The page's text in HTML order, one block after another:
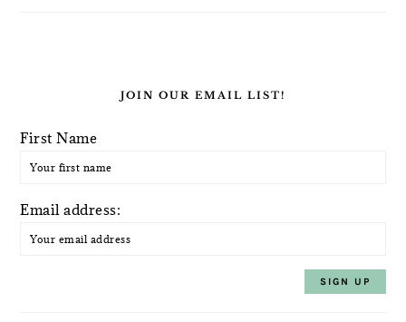
JOIN OUR EMAIL LIST!
First Name
Email address: